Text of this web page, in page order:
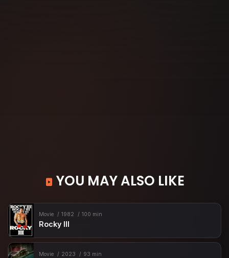
YOU MAY ALSO LIKE
Movie 1982 100 min
Rocky III
Movie 2023 93 min